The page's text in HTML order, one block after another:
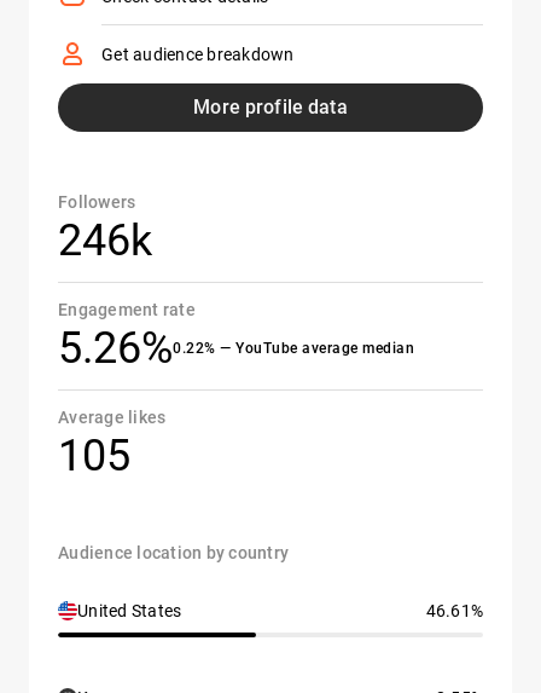
Get audience breakdown
More profile data
Followers
246k
Engagement rate
5.26%0.22% — YouTube average median
Average likes
105
Audience location by country
United States 46.61%